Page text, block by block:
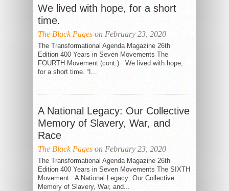
We lived with hope, for a short
time.
The Black Pages on February 23, 2020
The Transformational Agenda Magazine 26th
Edition 400 Years in Seven Movements The
FOURTH Movement (cont.) We lived with hope,
for a short time. “I...
A National Legacy: Our Collective
Memory of Slavery, War, and
Race
The Black Pages on February 23, 2020
The Transformational Agenda Magazine 26th
Edition 400 Years in Seven Movements The SIXTH
Movement A National Legacy: Our Collective
Memory of Slavery, War, and...